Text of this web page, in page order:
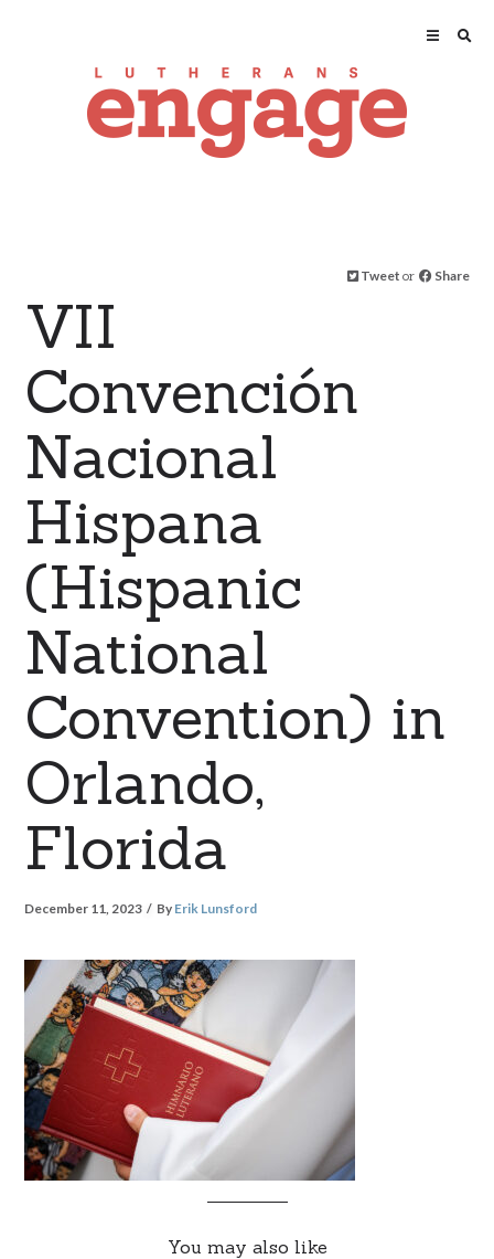
Tweet or Share
VII
Convención
Nacional
Hispana
(Hispanic
National
Convention) in
Orlando,
Florida
December 11, 2023 By Erik Lunsford
You may also like